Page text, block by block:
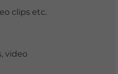
clips etc.
video